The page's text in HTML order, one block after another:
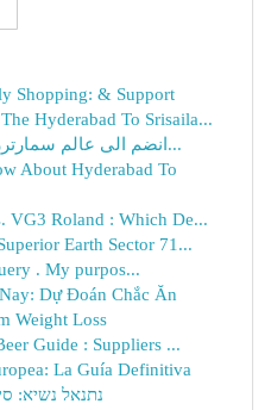
Shopping: & Support
Hyderabad To Srisaila...
انضم الى عالم سمارترز : بوابة المحتوى الترفيه...
About Hyderabad To
VG3 Roland : Which De...
Earth Sector 71...
. My purpos...
Dự Đoán Chắc Ăn
Weight Loss
Guide : Suppliers ...
La Guía Definitiva
נתנאל נשיא: